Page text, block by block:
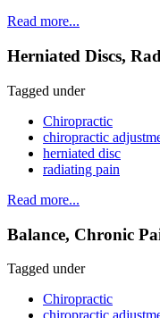
Read more...
Herniated Discs,
Tagged under
Chiropractic
chiropractic
herniated disc
radiating pain
Read more...
Balance, Chronic
Tagged under
Chiropractic